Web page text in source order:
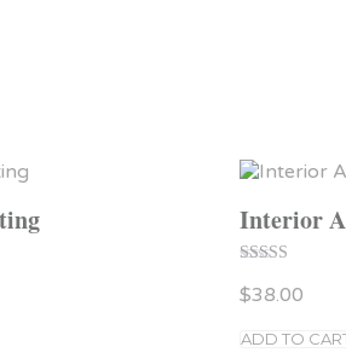
Interior
5.00
out of 5
$38.00
ADD TO